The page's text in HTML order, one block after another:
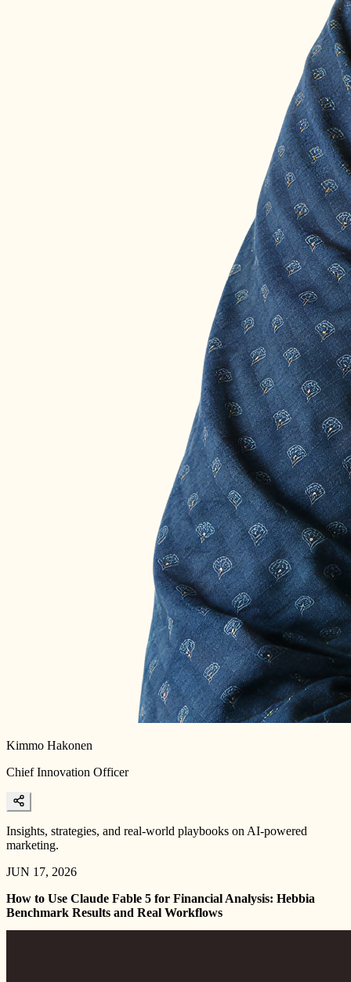
Kimmo Hakonen
Chief Innovation Officer
Insights, strategies, and real-world playbooks on AI-powered
marketing.
JUN 17, 2026
How to Use Claude Fable 5 for Financial Analysis: Hebbia
Benchmark Results and Real Workflows